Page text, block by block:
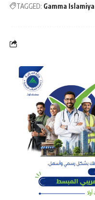
TAGGED: Gamma Islamiya